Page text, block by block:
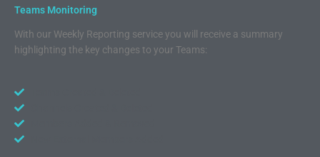
Teams Monitoring
With our Weekly Reporting service you will receive a summary
highlighting the key changes to your Teams: